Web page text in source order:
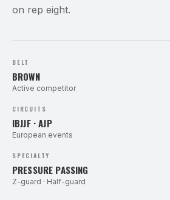
on rep eight.
BELT
BROWN
Active competitor
CIRCUITS
IBJJF · AJP
European events
SPECIALTY
PRESSURE PASSING
Z-guard · Half-guard